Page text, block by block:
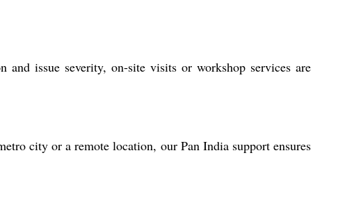
and issue severity, on-site visits or workshop services are
city or a remote location, our Pan India support ensures